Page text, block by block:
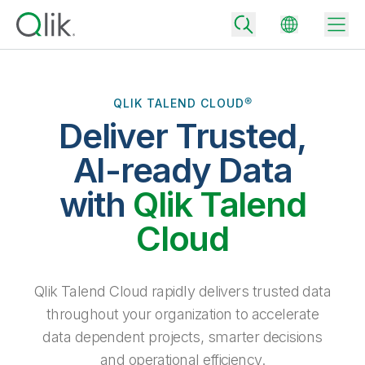
Community
Back
Back
Back
Why Qlik
Turn your data into real business outcomes
Extend the value of Qlik data integration and analytics
Back
Data Integration
All Products
By Role
Solution Partners
Back
Rapidly deliver trusted data to drive smarter decisions with the right
data integration plan.
Analytics Pricing
Back
Blog
Topics & Trends
QLIK TALEND CLOUD®
Deliver Trusted,
AI-ready Data
with Qlik Talend
Cloud
Qlik Talend Cloud rapidly delivers trusted data
throughout your organization to accelerate
data dependent projects, smarter decisions
and operational efficiency.